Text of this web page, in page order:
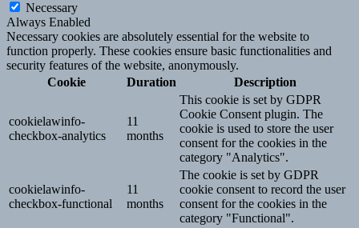
Necessary
Always Enabled
Necessary cookies are absolutely essential for the website to
function properly. These cookies ensure basic functionalities and
security features of the website, anonymously.
Cookie
Duration Description
cookielawinfo-
checkbox-analytics
11
months
This cookie is set by GDPR
Cookie Consent plugin. The
cookie is used to store the user
consent for the cookies in the
category "Analytics".
cookielawinfo-
checkbox-functional
11
months
The cookie is set by GDPR
cookie consent to record the user
consent for the cookies in the
category "Functional".